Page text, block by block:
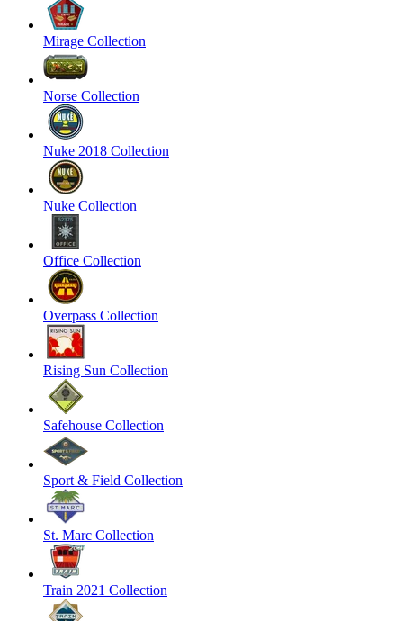
Mirage Collection
Norse Collection
Nuke 2018 Collection
Nuke Collection
Office Collection
Overpass Collection
Rising Sun Collection
Safehouse Collection
Sport & Field Collection
St. Marc Collection
Train 2021 Collection